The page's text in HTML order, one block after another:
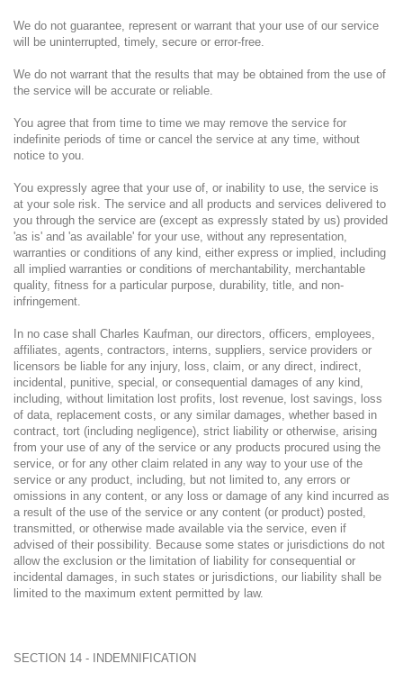
We do not guarantee, represent or warrant that your use of our service
will be uninterrupted, timely, secure or error-free.
We do not warrant that the results that may be obtained from the use of
the service will be accurate or reliable.
You agree that from time to time we may remove the service for
indefinite periods of time or cancel the service at any time, without
notice to you.
You expressly agree that your use of, or inability to use, the service is
at your sole risk. The service and all products and services delivered to
you through the service are (except as expressly stated by us) provided
'as is' and 'as available' for your use, without any representation,
warranties or conditions of any kind, either express or implied, including
all implied warranties or conditions of merchantability, merchantable
quality, fitness for a particular purpose, durability, title, and non-
infringement.
In no case shall Charles Kaufman, our directors, officers, employees,
affiliates, agents, contractors, interns, suppliers, service providers or
licensors be liable for any injury, loss, claim, or any direct, indirect,
incidental, punitive, special, or consequential damages of any kind,
including, without limitation lost profits, lost revenue, lost savings, loss
of data, replacement costs, or any similar damages, whether based in
contract, tort (including negligence), strict liability or otherwise, arising
from your use of any of the service or any products procured using the
service, or for any other claim related in any way to your use of the
service or any product, including, but not limited to, any errors or
omissions in any content, or any loss or damage of any kind incurred as
a result of the use of the service or any content (or product) posted,
transmitted, or otherwise made available via the service, even if
advised of their possibility. Because some states or jurisdictions do not
allow the exclusion or the limitation of liability for consequential or
incidental damages, in such states or jurisdictions, our liability shall be
limited to the maximum extent permitted by law.
SECTION 14 - INDEMNIFICATION